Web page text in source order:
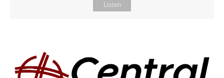
Listen